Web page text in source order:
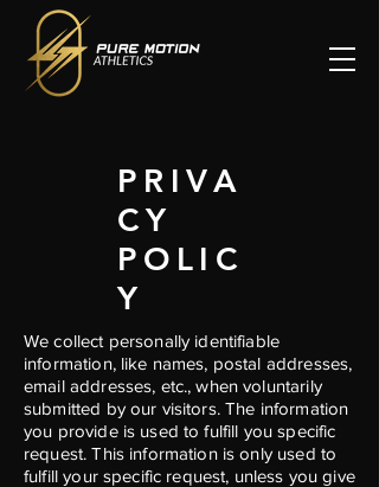
PRIVA
CY
POLIC
Y
We collect personally identifiable
information, like names, postal addresses,
email addresses, etc., when voluntarily
submitted by our visitors. The information
you provide is used to fulfill you specific
request. This information is only used to
fulfill your specific request, unless you give